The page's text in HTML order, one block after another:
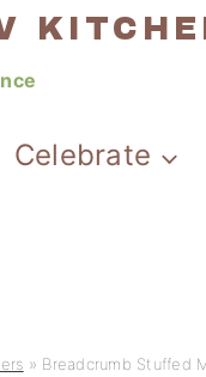
Celebrate
» Breadcrumb Stuffed